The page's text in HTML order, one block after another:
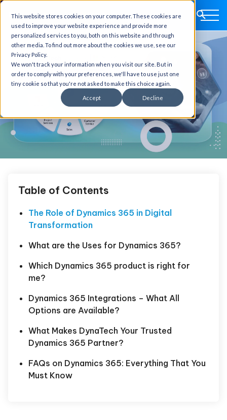
This website stores cookies on your computer. These cookies are
used to improve your website experience and provide more
personalized services to you, both on this website and through
other media. To find out more about the cookies we use, see our
Privacy Policy.
We won't track your information when you visit our site. But in
order to comply with your preferences, we'll have to use just one
tiny cookie so that you're not asked to make this choice again.
Accept Decline
Table of Contents
The Role of Dynamics 365 in Digital
Transformation
What are the Uses for Dynamics 365?
Which Dynamics 365 product is right for
me?
Dynamics 365 Integrations – What All
Options are Available?
What Makes DynaTech Your Trusted
Dynamics 365 Partner?
FAQs on Dynamics 365: Everything That You
Must Know